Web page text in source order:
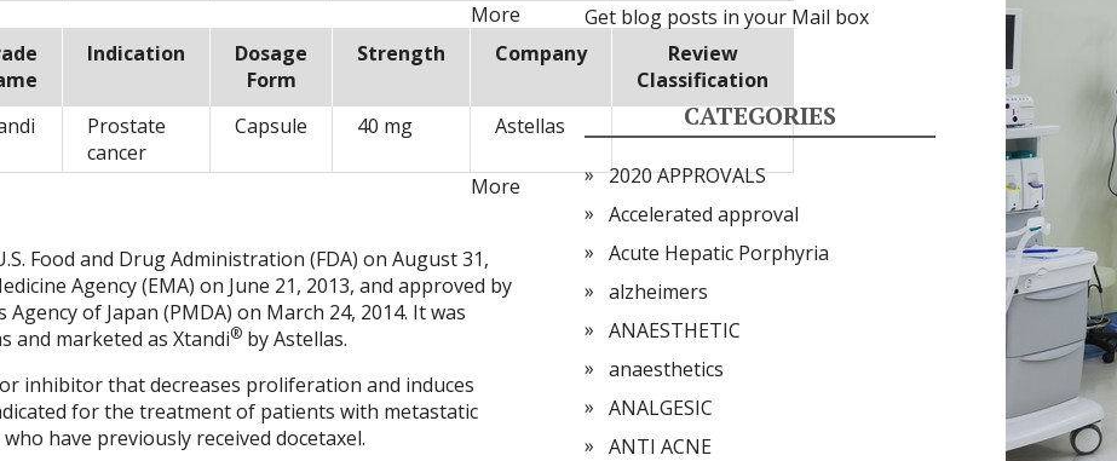
More
Indication
Dosage
Form
Strength Company
Review
Classification
Prostate
cancer
Capsule 40 mg Astellas
More
Food and Drug Administration (FDA) on August 31,
Agency (EMA) on June 21, 2013, and approved by
of Japan (PMDA) on March 24, 2014. It was
and marketed as Xtandi® by Astellas.
inhibitor that decreases proliferation and induces
for the treatment of patients with metastatic
have previously received docetaxel.
Get blog posts in your Mail box
CATEGORIES
2020 APPROVALS
Accelerated approval
Acute Hepatic Porphyria
alzheimers
ANAESTHETIC
anaesthetics
ANALGESIC
ANTI ACNE